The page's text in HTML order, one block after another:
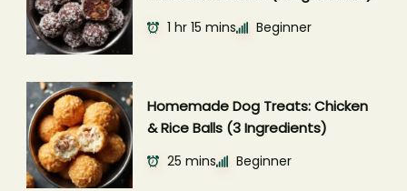
1 hr 15 mins Beginner
Homemade Dog Treats: Chicken
& Rice Balls (3 Ingredients)
25 mins Beginner